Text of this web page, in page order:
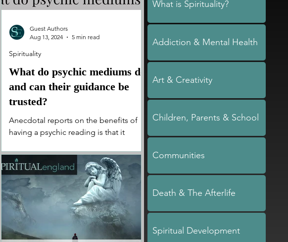
What do psychic mediums do
and can their guidance be
trusted?
Anecdotal reports on the benefits of
having a psychic reading is that it
clearness for your next steps
Spirituality
Guest Authors
Aug 13, 2024
5 min read
What is Spirituality?
Addiction & Mental Health
Art & Creativity
Children, Parents & School
Communities
Death & The Afterlife
Spiritual Development